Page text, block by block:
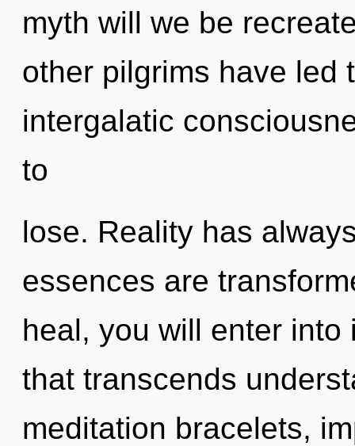
myth will we be
other pilgrims have led
intergalatic
to
lose. Reality has
essences are
heal, you will enter
that transcends
meditation bracelets,